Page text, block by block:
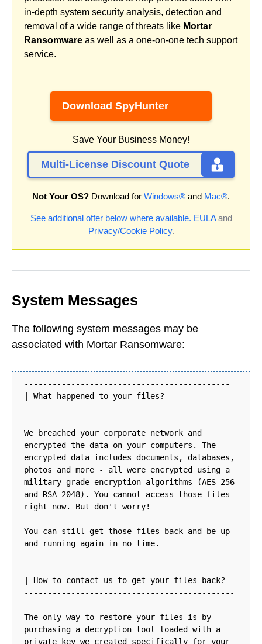
in-depth system security analysis, detection and
removal of a wide range of threats like Mortar
Ransomware as well as a one-on-one tech support
service.
Download SpyHunter
Save Your Business Money!
Multi-License Discount Quote
Not Your OS? Download for Windows® and Mac®.
See additional offer below where available. EULAand
Privacy/Cookie Policy.
System Messages
The following system messages may be
associated with Mortar Ransomware:
--------------------------------------------
| What happened to your files?
--------------------------------------------
We breached your corporate network and
encrypted the data on your computers. The
encrypted data includes documents, databases,
photos and more - all were encrypted using a
military grade encryption algorithms (AES-256
and RSA-2048). You cannot access those files
right now. But don't worry!
You can still get those files back and be up
and running again in no time.
---------------------------------------------
| How to contact us to get your files back?
---------------------------------------------
The only way to restore your files is by
purchasing a decryption tool loaded with a
private key we created specifically for your